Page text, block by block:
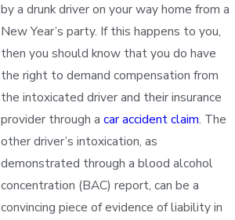
by a drunk driver on your way home from a
New Year’s party. If this happens to you,
then you should know that you do have
the right to demand compensation from
the intoxicated driver and their insurance
provider through acar accident claim. The
other driver’s intoxication, as
demonstrated through a blood alcohol
concentration (BAC) report, can be a
convincing piece of evidence of liability in